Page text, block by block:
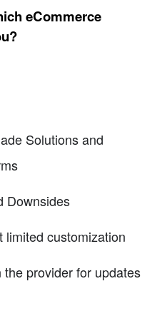
eCommerce
Solutions and
Downsides
limited customization
the provider for updates